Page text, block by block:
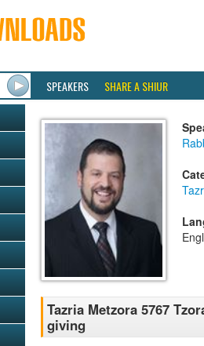
SPEAKERS SHARE A SHIUR
Tazria Metzora 5767
giving